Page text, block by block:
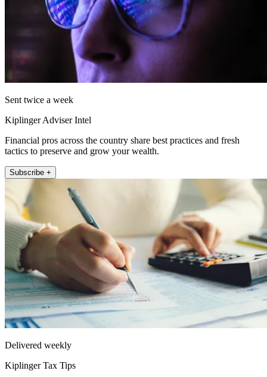
Sent twice a week
Kiplinger Adviser Intel
Financial pros across the country share best practices and fresh
tactics to preserve and grow your wealth.
Subscribe +
Delivered weekly
Kiplinger Tax Tips